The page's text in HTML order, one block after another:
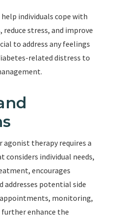
individuals cope with
stress, and improve
to address any feelings
related distress to
therapy requires a
considers individual needs,
encourages
potential side
monitoring,
enhance the